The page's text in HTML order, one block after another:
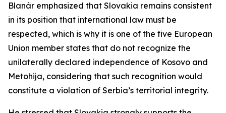
Blanár emphasized that Slovakia remains consistent
in its position that international law must be
respected, which is why it is one of the five European
Union member states that do not recognize the
unilaterally declared independence of Kosovo and
Metohija, considering that such recognition would
constitute a violation of Serbia’s territorial integrity.